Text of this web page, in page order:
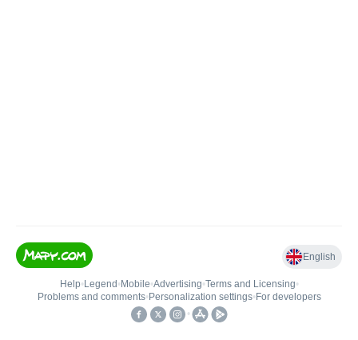
English
Help• Legend • Mobile•Advertising•Terms and Licensing•
Problems and comments• Personalization settings• For developers
•